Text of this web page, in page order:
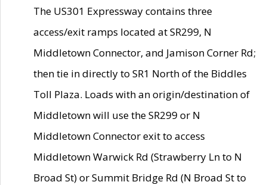
The US301 Expressway contains three
access/exit ramps located at SR299, N
Middletown Connector, and Jamison Corner Rd;
then tie in directly to SR1 North of the Biddles
Toll Plaza. Loads with an origin/destination of
Middletown will use the SR299 or N
Middletown Connector exit to access
Middletown Warwick Rd (Strawberry Ln to N
Broad St) or Summit Bridge Rd (N Broad St to